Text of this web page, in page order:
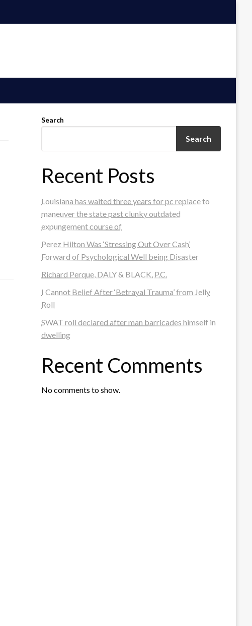
Search
Search
Recent Posts
Louisiana has waited three years for pc replace to
maneuver the state past clunky outdated
expungement course of
Perez Hilton Was ‘Stressing Out Over Cash’
Forward of Psychological Well being Disaster
Richard Perque, DALY & BLACK, P.C.
I Cannot Belief After ‘Betrayal Trauma’ from Jelly
Roll
SWAT roll declared after man barricades himself in
dwelling
Recent Comments
No comments to show.